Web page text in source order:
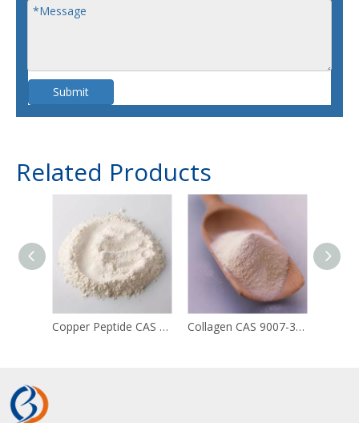
Submit
Related Products
Copper Peptide CAS 49557-75-7 Collagen CAS 9007-34-5